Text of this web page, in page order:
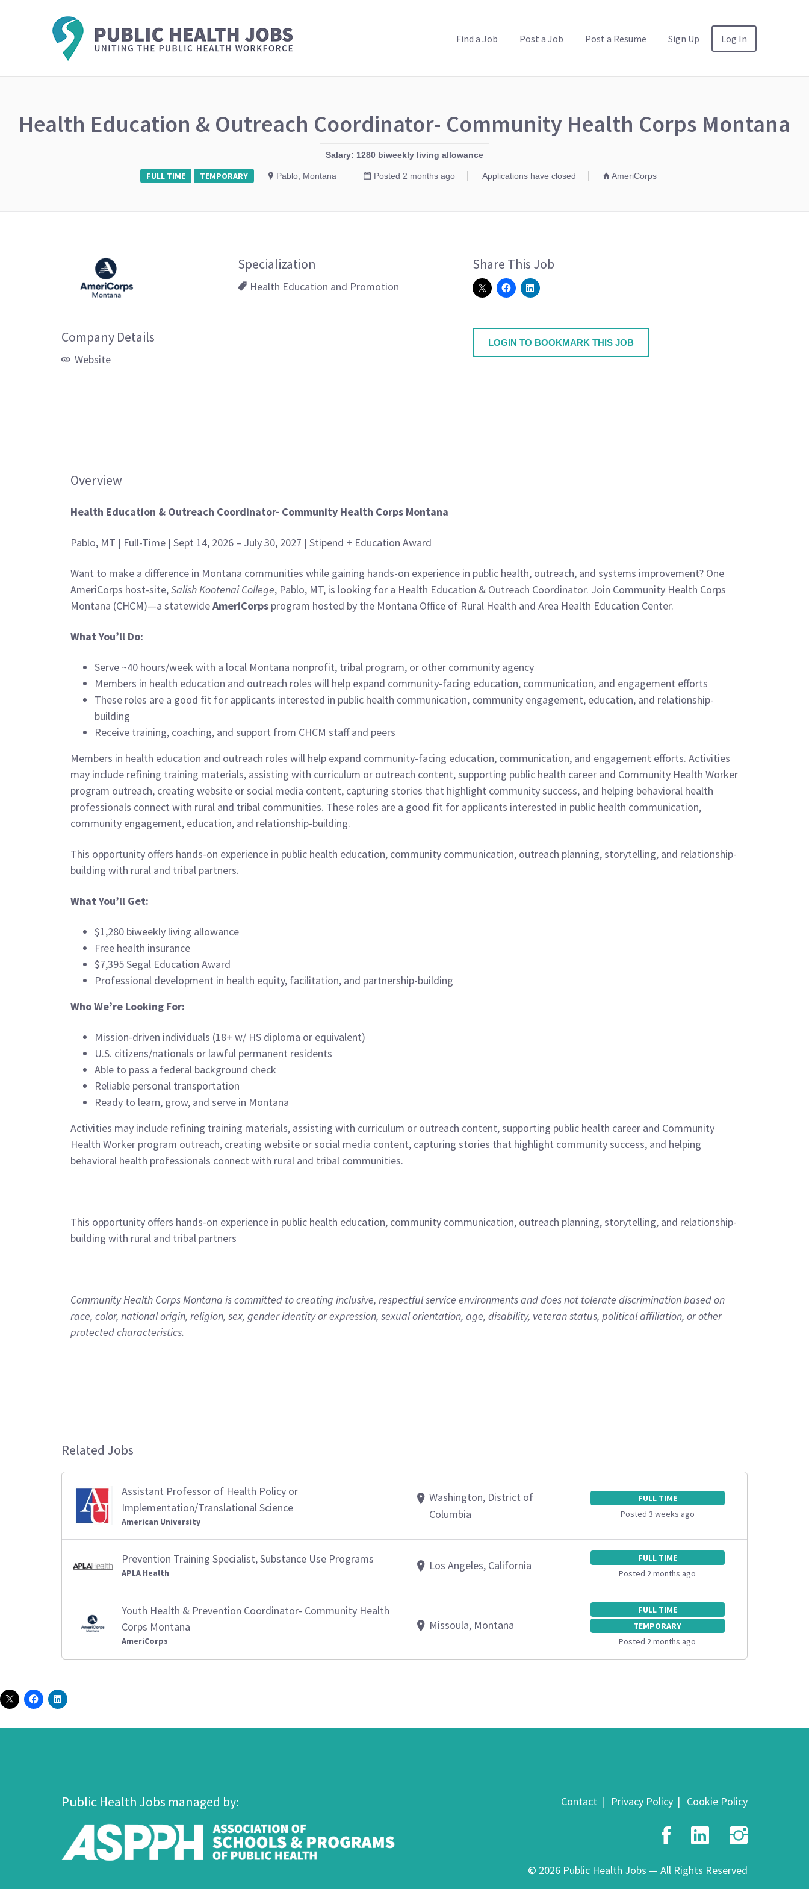
Find a Job Post a Job Post a Resume Sign Up Log In
Health Education & Outreach Coordinator- Community Health Corps Montana
Salary: 1280 biweekly living allowance
FULL TIME TEMPORARY Pablo, Montana Posted 2 months ago Applications have closed AmeriCorps
Company Details
Website
Specialization
Health Education and Promotion
Share This Job
LOGIN TO BOOKMARK THIS JOB
Overview
Health Education & Outreach Coordinator- Community Health Corps Montana
Pablo, MT | Full-Time | Sept 14, 2026 – July 30, 2027 | Stipend + Education Award
Want to make a difference in Montana communities while gaining hands-on experience in public health, outreach, and systems improvement? One
AmeriCorps host-site,Salish Kootenai College, Pablo, MT, is looking for a Health Education & Outreach Coordinator. Join Community Health Corps
Montana (CHCM)—a statewideAmeriCorps program hosted by the Montana Office of Rural Health and Area Health Education Center.
What You’ll Do:
Serve ~40 hours/week with a local Montana nonprofit, tribal program, or other community agency
Members in health education and outreach roles will help expand community-facing education, communication, and engagement efforts
These roles are a good fit for applicants interested in public health communication, community engagement, education, and relationship-
building
Receive training, coaching, and support from CHCM staff and peers
Members in health education and outreach roles will help expand community-facing education, communication, and engagement efforts. Activities
may include refining training materials, assisting with curriculum or outreach content, supporting public health career and Community Health Worker
program outreach, creating website or social media content, capturing stories that highlight community success, and helping behavioral health
professionals connect with rural and tribal communities. These roles are a good fit for applicants interested in public health communication,
community engagement, education, and relationship-building.
This opportunity offers hands-on experience in public health education, community communication, outreach planning, storytelling, and relationship-
building with rural and tribal partners.
What You’ll Get:
$1,280 biweekly living allowance
Free health insurance
$7,395 Segal Education Award
Professional development in health equity, facilitation, and partnership-building
Who We’re Looking For:
Mission-driven individuals (18+ w/ HS diploma or equivalent)
U.S. citizens/nationals or lawful permanent residents
Able to pass a federal background check
Reliable personal transportation
Ready to learn, grow, and serve in Montana
Activities may include refining training materials, assisting with curriculum or outreach content, supporting public health career and Community
Health Worker program outreach, creating website or social media content, capturing stories that highlight community success, and helping
behavioral health professionals connect with rural and tribal communities.
This opportunity offers hands-on experience in public health education, community communication, outreach planning, storytelling, and relationship-
building with rural and tribal partners
Community Health Corps Montana is committed to creating inclusive, respectful service environments and does not tolerate discrimination based on
race, color, national origin, religion, sex, gender identity or expression, sexual orientation, age, disability, veteran status, political affiliation, or other
protected characteristics.
Related Jobs
Assistant Professor of Health Policy or
Implementation/Translational Science
American University
Washington, District of
Columbia
FULL TIME
Posted 3 weeks ago
Prevention Training Specialist, Substance Use Programs
APLA Health
Los Angeles, California
FULL TIME
Posted 2 months ago
Youth Health & Prevention Coordinator- Community Health
Corps Montana
AmeriCorps
Missoula, Montana
FULL TIME
TEMPORARY
Posted 2 months ago
Public Health Jobs managed by: Contact Privacy Policy Cookie Policy
Facebook
LinkedIn
© 2026 Public Health Jobs — All Rights Reserved